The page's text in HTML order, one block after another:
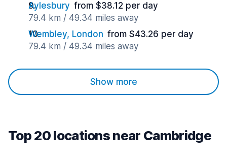
Aylesbury from $38.12 per day
79.4 km / 49.34 miles away
Wembley, London from $43.26 per day
79.4 km / 49.34 miles away
Show more
Top 20 locations near Cambridge